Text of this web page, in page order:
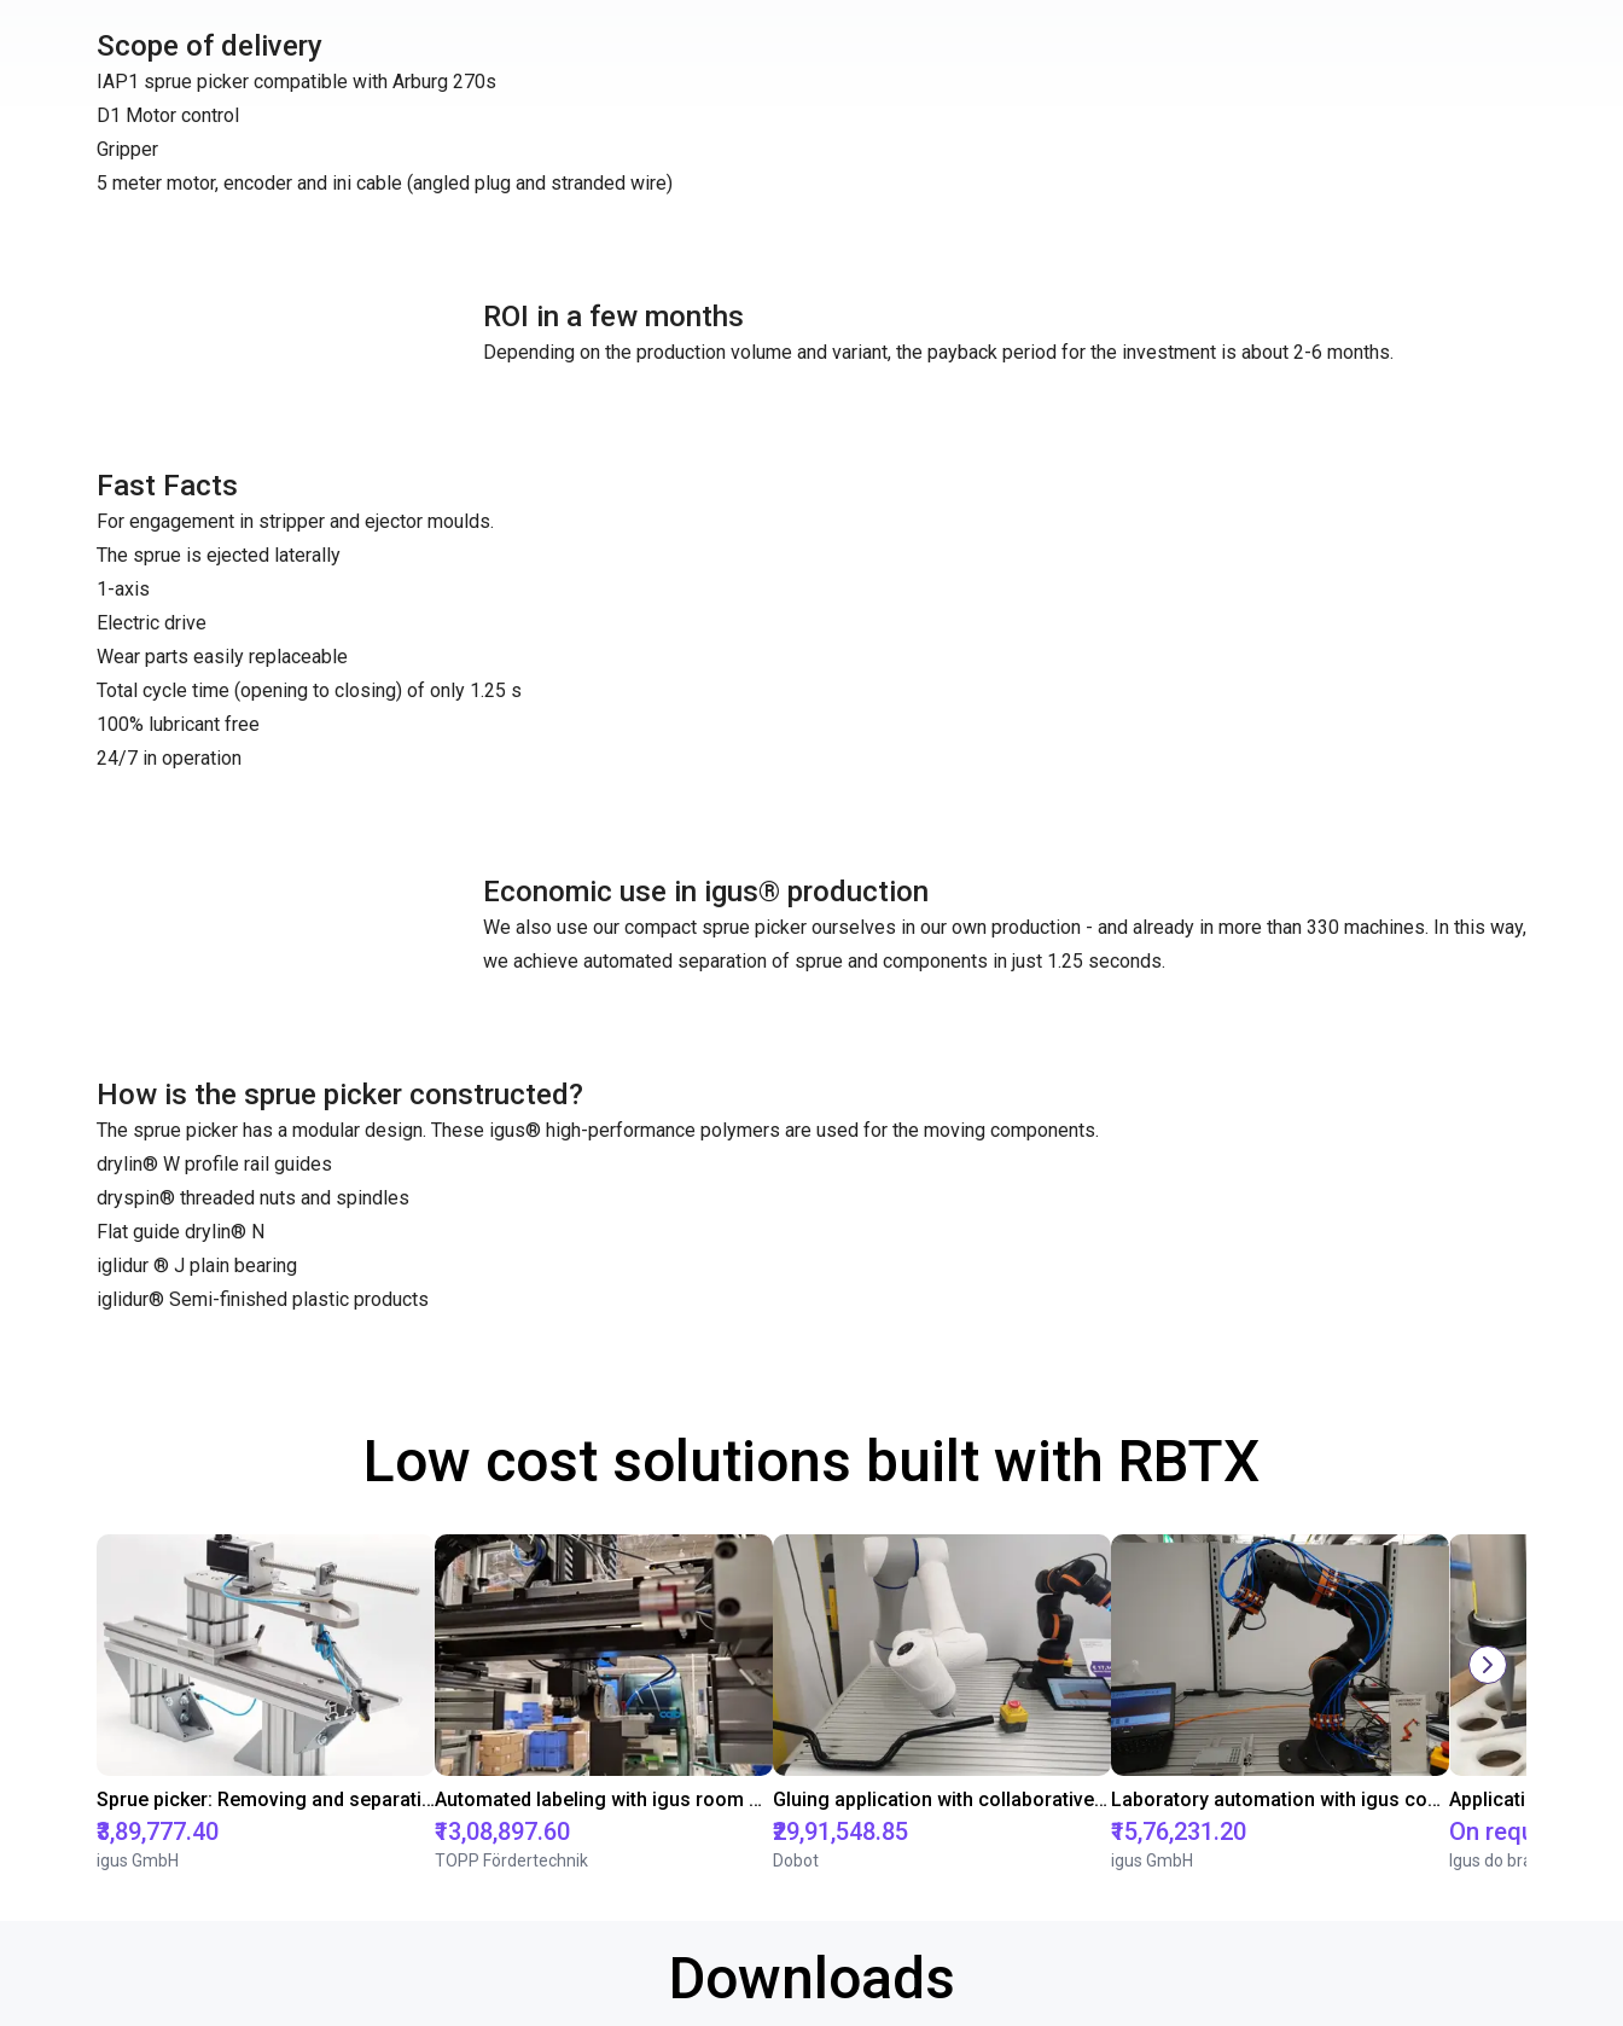
Scope of delivery
IAP1 sprue picker compatible with Arburg 270s
D1 Motor control
Gripper
5 meter motor, encoder and ini cable (angled plug and stranded wire)
ROI in a few months
Depending on the production volume and variant, the payback period for the investment is about 2-6 months.
Fast Facts
For engagement in stripper and ejector moulds.
The sprue is ejected laterally
1-axis
Electric drive
Wear parts easily replaceable
Total cycle time (opening to closing) of only 1.25 s
100% lubricant free
24/7 in operation
Economic use in igus® production
We also use our compact sprue picker ourselves in our own production - and already in more than 330 machines. In this way,
we achieve automated separation of sprue and components in just 1.25 seconds.
How is the sprue picker constructed?
The sprue picker has a modular design. These igus® high-performance polymers are used for the moving components.
drylin® W profile rail guides
dryspin® threaded nuts and spindles
Flat guide drylin® N
iglidur ® J plain bearing
iglidur® Semi-finished plastic products
Low cost solutions built with RBTX
Sprue picker: Removing and separating sprues from the injection molding Machine
₹3,89,777.40
igus GmbH
Automated labeling with igus room gantry and a cab label printer
₹13,08,897.60
TOPP Fördertechnik
Gluing application with collaborative robot
₹29,91,548.85
Dobot
Laboratory automation with igus cobot ReBeL 6DOF
₹15,76,231.20
igus GmbH
Application of
On request
Igus do brasil
Downloads